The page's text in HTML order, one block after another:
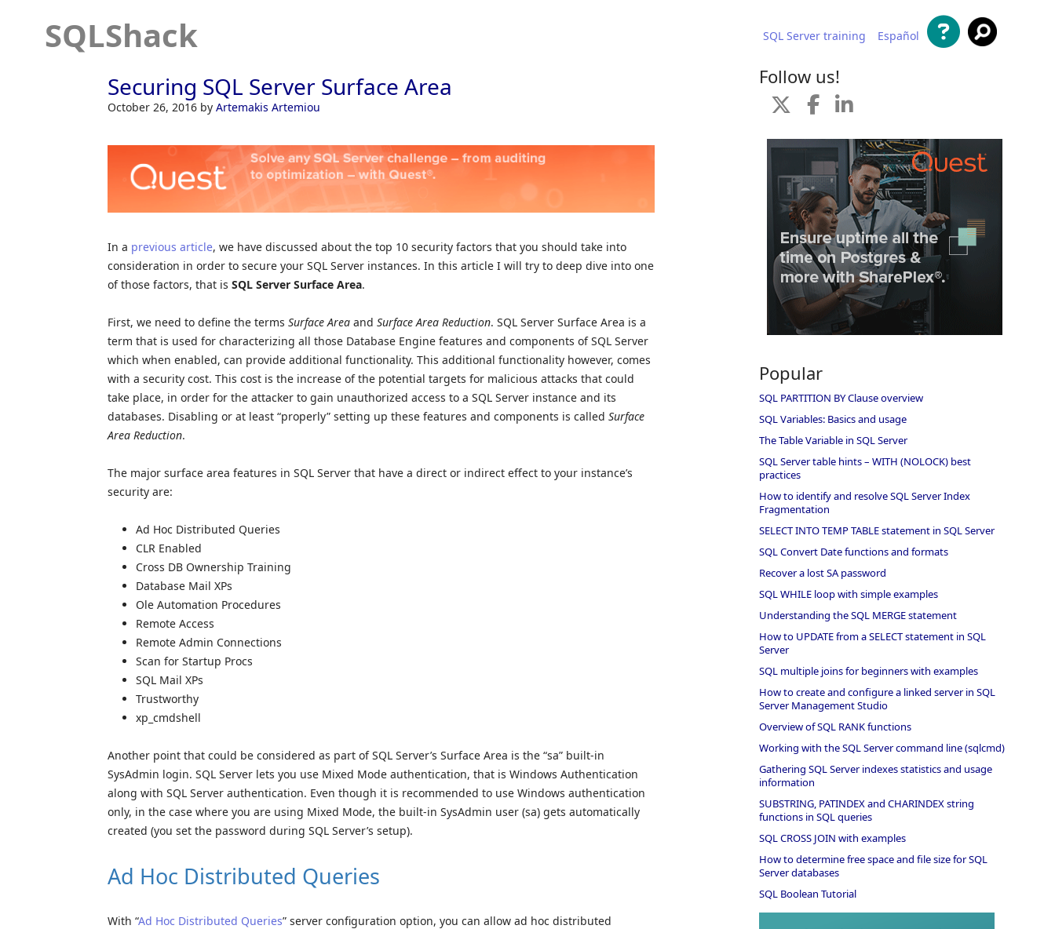
SQLShack SQL Server training Español
Securing SQL Server Surface Area
October 26, 2016 by Artemakis Artemiou
In a previous article, we have discussed about the top 10 security factors that you should take into
consideration in order to secure your SQL Server instances. In this article I will try to deep dive into one
of those factors, that is SQL Server Surface Area.
First, we need to define the terms Surface Area and Surface Area Reduction. SQL Server Surface Area is a
term that is used for characterizing all those Database Engine features and components of SQL Server
which when enabled, can provide additional functionality. This additional functionality however, comes
with a security cost. This cost is the increase of the potential targets for malicious attacks that could
take place, in order for the attacker to gain unauthorized access to a SQL Server instance and its
databases. Disabling or at least “properly” setting up these features and components is called Surface
Area Reduction.
The major surface area features in SQL Server that have a direct or indirect effect to your instance’s
security are:
Ad Hoc Distributed Queries
CLR Enabled
Cross DB Ownership Training
Database Mail XPs
Ole Automation Procedures
Remote Access
Remote Admin Connections
Scan for Startup Procs
SQL Mail XPs
Trustworthy
xp_cmdshell
Another point that could be considered as part of SQL Server’s Surface Area is the “sa” built-in
SysAdmin login. SQL Server lets you use Mixed Mode authentication, that is Windows Authentication
along with SQL Server authentication. Even though it is recommended to use Windows authentication
only, in the case where you are using Mixed Mode, the built-in SysAdmin user (sa) gets automatically
created (you set the password during SQL Server’s setup).
Ad Hoc Distributed Queries
With “Ad Hoc Distributed Queries” server configuration option, you can allow ad hoc distributed
Follow us!
Popular
SQL PARTITION BY Clause overview
SQL Variables: Basics and usage
The Table Variable in SQL Server
SQL Server table hints – WITH (NOLOCK) best
practices
How to identify and resolve SQL Server Index
Fragmentation
SELECT INTO TEMP TABLE statement in SQL Server
SQL Convert Date functions and formats
Recover a lost SA password
SQL WHILE loop with simple examples
Understanding the SQL MERGE statement
How to UPDATE from a SELECT statement in SQL
Server
SQL multiple joins for beginners with examples
How to create and configure a linked server in SQL
Server Management Studio
Overview of SQL RANK functions
Working with the SQL Server command line (sqlcmd)
Gathering SQL Server indexes statistics and usage
information
SUBSTRING, PATINDEX and CHARINDEX string
functions in SQL queries
SQL CROSS JOIN with examples
How to determine free space and file size for SQL
Server databases
SQL Boolean Tutorial